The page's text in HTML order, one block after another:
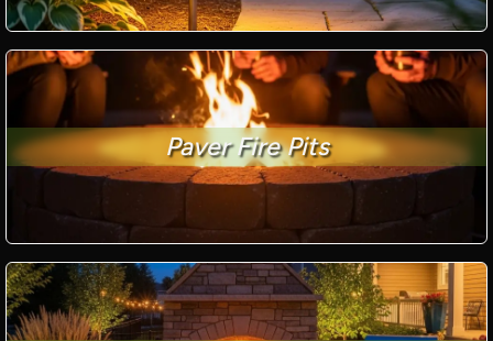
Paver Fire Pits